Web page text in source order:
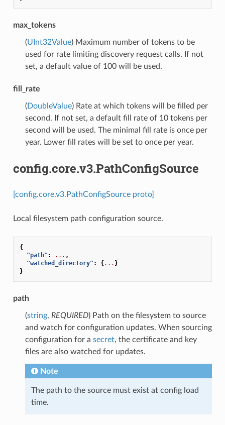
max_tokens
(UInt32Value) Maximum number of tokens to be
used for rate limiting discovery request calls. If not
set, a default value of 100 will be used.
fill_rate
(DoubleValue) Rate at which tokens will be filled per
second. If not set, a default fill rate of 10 tokens per
second will be used. The minimal fill rate is once per
year. Lower fill rates will be set to once per year.
config.core.v3.PathConfigSource
[config.core.v3.PathConfigSource proto]
Local filesystem path configuration source.
{
"path" : ... ,
"watched_directory" : {... }
}
path
(string, REQUIRED) Path on the filesystem to source
and watch for configuration updates. When sourcing
configuration for a secret, the certificate and key
files are also watched for updates.
Note
The path to the source must exist at config load
time.